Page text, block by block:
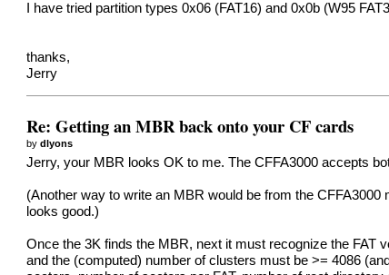
I have tried partition types 0x06 (FAT16) and 0x0b (W95
thanks,
Jerry
Re: Getting an MBR back onto your CF cards
bydlyons
Jerry, your MBR looks OK to me. The CFFA3000 accepts
(Another way to write an MBR would be from the
looks good.)
Once the 3K finds the MBR, next it must recognize the FAT
and the (computed) number of clusters must be >= 4086